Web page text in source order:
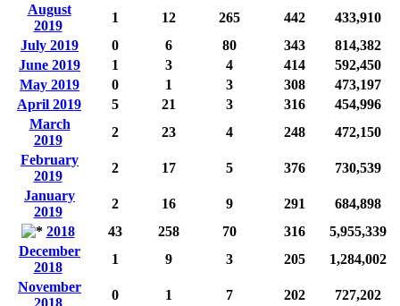
August
2019
1 12 265 442
433,910
July 2019
0 6 80 343
814,382
June 2019
1 3 4 414
592,450
May 2019
0 1 3 308
473,197
April 2019
5 21 3 316
454,996
March
2019
2 23 4 248
472,150
February
2019
2 17 5 376
730,539
January
2019
2 16 9 291
684,898
2018
43 258 70 316
5,955,339
December
2018
1 9 3 205
1,284,002
November
2018
0 1 7 202
727,202